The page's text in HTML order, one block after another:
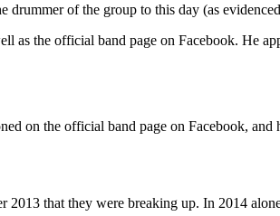
of the group to this day (as
as the official band page on Facebook. He
on the official band page on Facebook,
that they were breaking up. In 2014